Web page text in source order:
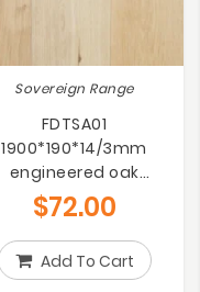
Sovereign Range
FDTSA01
1900*190*14/3mm
engineered oak
flooring
$72.00
Add To Cart